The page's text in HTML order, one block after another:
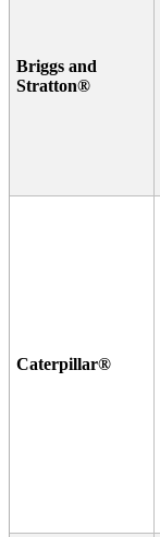
Briggs and
Stratton®
Caterpillar®